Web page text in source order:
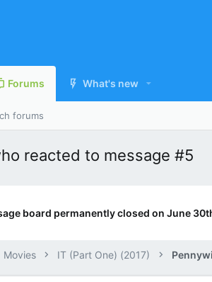
Forums What's new
forums
reacted to message #5
board permanently closed on June
Movies IT (Part One) (2017)